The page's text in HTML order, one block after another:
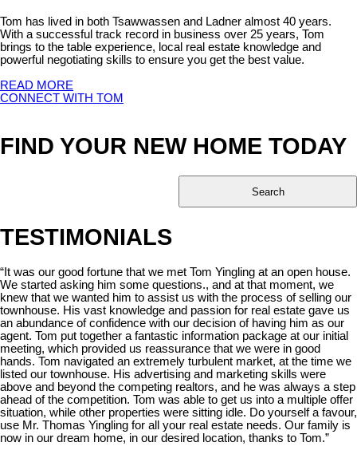
Tom has lived in both Tsawwassen and Ladner almost 40 years.
With a successful track record in business over 25 years, Tom
brings to the table experience, local real estate knowledge and
powerful negotiating skills to ensure you get the best value.
READ MORE
CONNECT WITH TOM
FIND YOUR NEW HOME TODAY
Search
TESTIMONIALS
“It was our good fortune that we met Tom Yingling at an open house.
We started asking him some questions., and at that moment, we
knew that we wanted him to assist us with the process of selling our
townhouse. His vast knowledge and passion for real estate gave us
an abundance of confidence with our decision of having him as our
agent. Tom put together a fantastic information package at our initial
meeting, which provided us reassurance that we were in good
hands. Tom navigated an extremely turbulent market, at the time we
listed our townhouse. His advertising and marketing skills were
above and beyond the competing realtors, and he was always a step
ahead of the competition. Tom was able to get us into a multiple offer
situation, while other properties were sitting idle. Do yourself a favour,
use Mr. Thomas Yingling for all your real estate needs. Our family is
now in our dream home, in our desired location, thanks to Tom.”